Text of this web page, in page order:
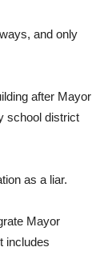
and only
after Mayor
school district
as a liar.
Mayor
includes